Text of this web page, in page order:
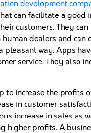
development
can facilitate a good
customers. They
human dealers and can
pleasant way. Apps
service. They also
to increase the profits
in customer
increase in sales as
higher profits. A